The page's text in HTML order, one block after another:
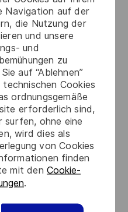
Navigation auf der
die Nutzung der
und unsere
und
zu
auf “Ablehnen”
Cookies
ordnungsgemäße
erforderlich sind,
surfen, ohne eine
wird dies als
von Cookies
finden
mit den Cookie-
.
depending on
applicant’s status
law.
tools as part of our
activities such as
and interview
screen and assess
matches based on
All hiring
selection, and
recruiters. Artificial
decisions on our behalf.